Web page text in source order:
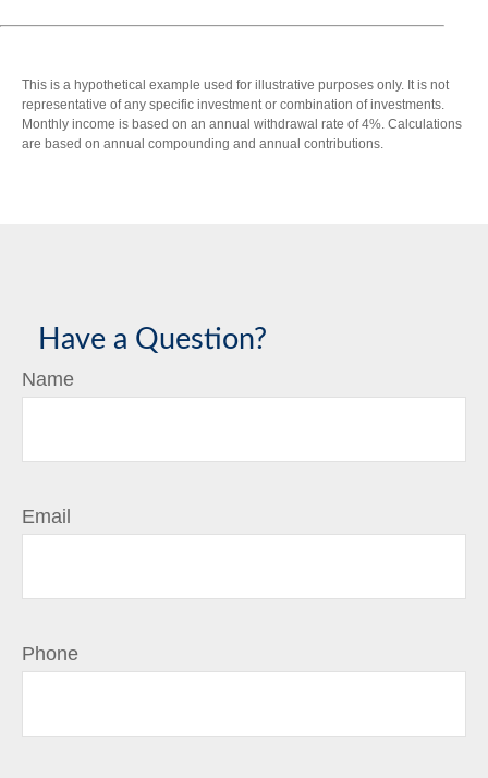
This is a hypothetical example used for illustrative purposes only. It is not
representative of any specific investment or combination of investments.
Monthly income is based on an annual withdrawal rate of 4%. Calculations
are based on annual compounding and annual contributions.
Have a Question?
Name
Email
Phone